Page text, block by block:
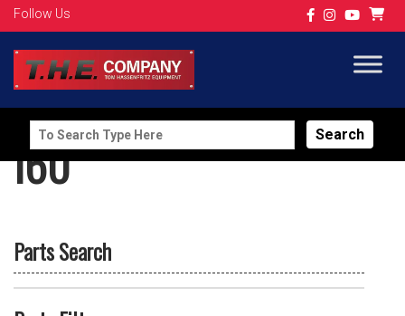
Follow Us
Search
for:
I60
Parts Search